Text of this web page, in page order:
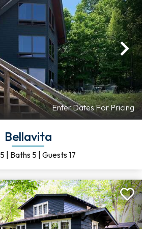
Enter Dates For Pricing
Bellavita
5| Baths 5| Guests17